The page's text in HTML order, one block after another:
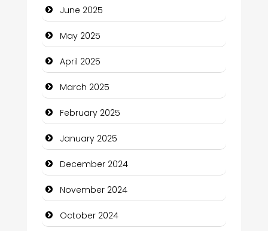
Carpet Cleaning Services
Casino
Catering
Charity
Child Care Agency
Children's Amusement Center
Chimney Services
Chiropractor
Christian Church
June 2025
May 2025
April 2025
March 2025
February 2025
January 2025
December 2024
November 2024
October 2024